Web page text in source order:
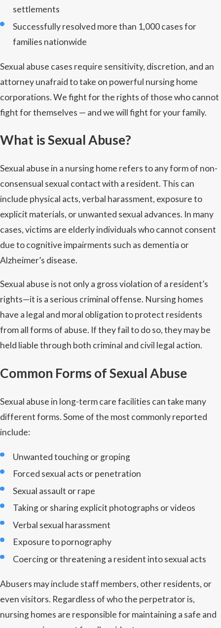
settlements
Successfully resolved more than 1,000 cases for
families nationwide
Sexual abuse cases require sensitivity, discretion, and an
attorney unafraid to take on powerful nursing home
corporations. We fight for the rights of those who cannot
fight for themselves — and we will fight for your family.
What is Sexual Abuse?
Sexual abuse in a nursing home refers to any form of non-
consensual sexual contact with a resident. This can
include physical acts, verbal harassment, exposure to
explicit materials, or unwanted sexual advances. In many
cases, victims are elderly individuals who cannot consent
due to cognitive impairments such as dementia or
Alzheimer’s disease.
Sexual abuse is not only a gross violation of a resident’s
rights—it is a serious criminal offense. Nursing homes
have a legal and moral obligation to protect residents
from all forms of abuse. If they fail to do so, they may be
held liable through both criminal and civil legal action.
Common Forms of Sexual Abuse
Sexual abuse in long-term care facilities can take many
different forms. Some of the most commonly reported
include:
Unwanted touching or groping
Forced sexual acts or penetration
Sexual assault or rape
Taking or sharing explicit photographs or videos
Verbal sexual harassment
Exposure to pornography
Coercing or threatening a resident into sexual acts
Abusers may include staff members, other residents, or
even visitors. Regardless of who the perpetrator is,
nursing homes are responsible for maintaining a safe and